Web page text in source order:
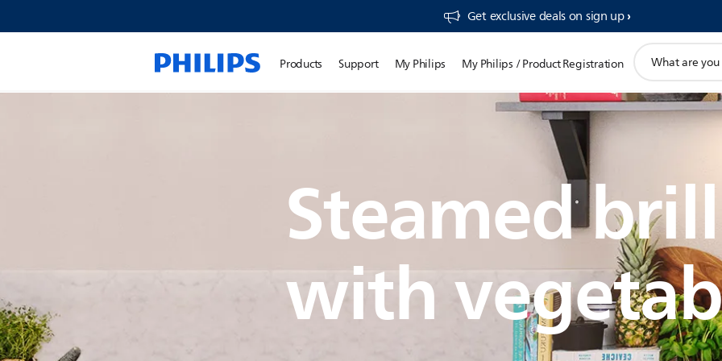
Get exclusive deals on sign up​
Products Support My Philips My Philips / Product Registration
search
Steamed brill
with